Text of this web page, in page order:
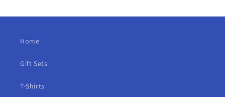
Home
Gift Sets
T-Shirts